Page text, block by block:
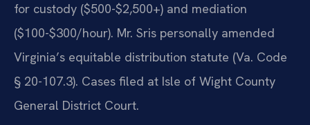
for custody ($500-$2,500+) and mediation
($100-$300/hour). Mr. Sris personally amended
Virginia’s equitable distribution statute (Va. Code
§ 20-107.3). Cases filed at Isle of Wight County
General District Court.